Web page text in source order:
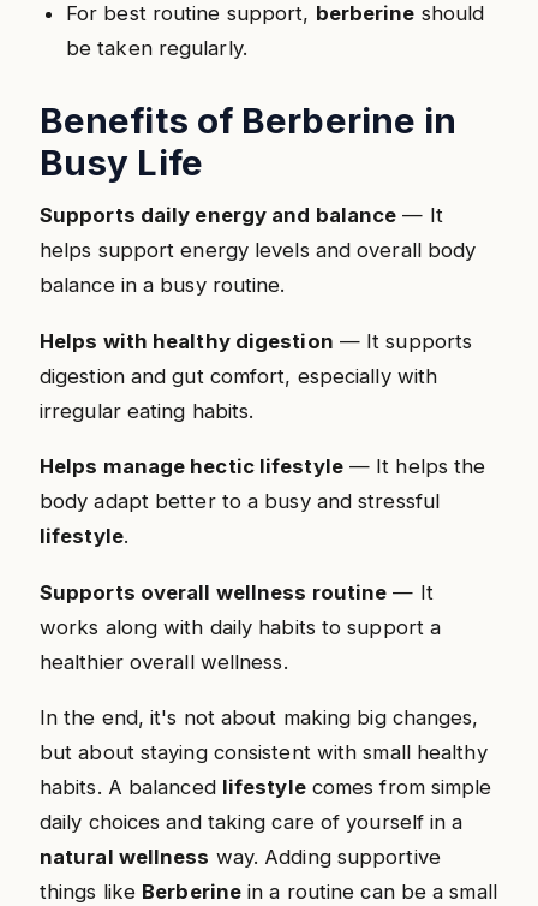
For best routine support, berberine should
be taken regularly.
Benefits of Berberine in
Busy Life
Supports daily energy and balance — It
helps support energy levels and overall body
balance in a busy routine.
Helps with healthy digestion — It supports
digestion and gut comfort, especially with
irregular eating habits.
Helps manage hectic lifestyle— It helps the
body adapt better to a busy and stressful
lifestyle.
Supports overall wellness routine — It
works along with daily habits to support a
healthier overall wellness.
In the end, it's not about making big changes,
but about staying consistent with small healthy
habits. A balanced lifestylecomes from simple
daily choices and taking care of yourself in a
natural wellness way. Adding supportive
things like Berberine in a routine can be a small